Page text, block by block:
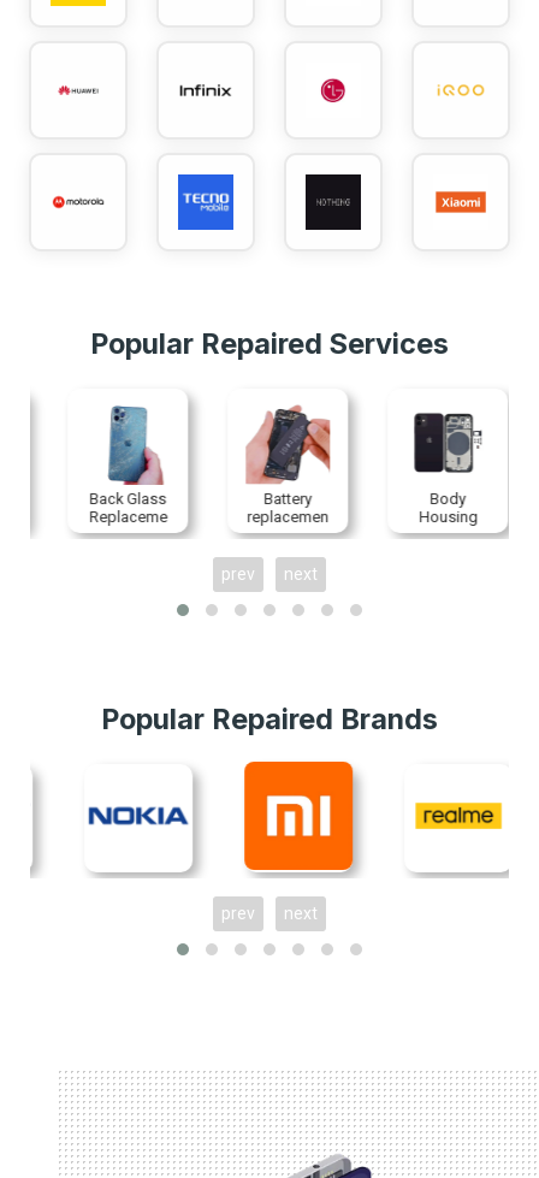
Popular Repaired Services
Back Glass
Replaceme
nt
Battery
replacemen
t
Body
Housing
Replaceme
prev next
Popular Repaired Brands
prev next